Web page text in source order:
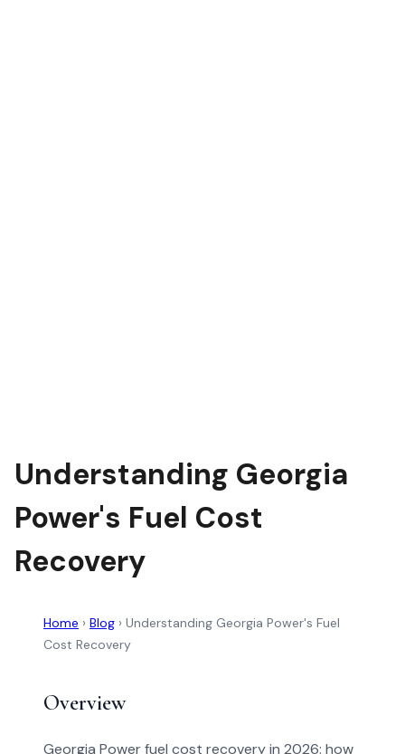
Understanding Georgia
Power's Fuel Cost
Recovery
Home › Blog › Understanding Georgia Power's Fuel
Cost Recovery
Overview
Georgia Power fuel cost recovery in 2026: how